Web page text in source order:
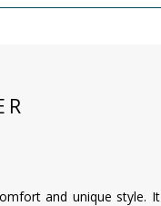
and unique style. It